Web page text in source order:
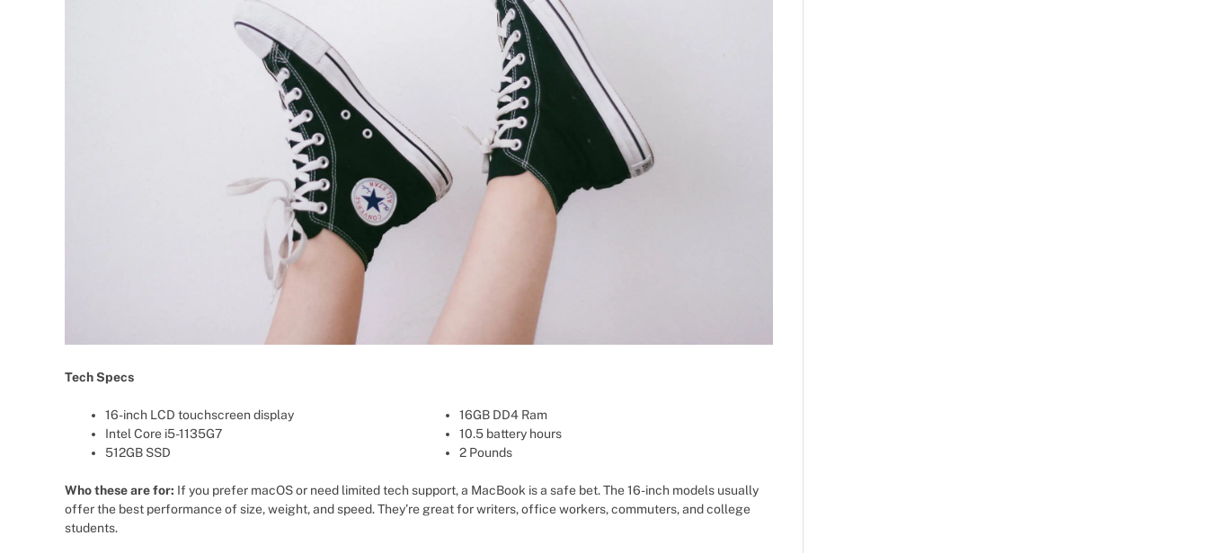
Tech Specs
16-inch LCD touchscreen display
Intel Core i5-1135G7
512GB SSD
16GB DD4 Ram
10.5 battery hours
2 Pounds
Who these are for: If you prefer macOS or need limited tech support, a MacBook is a safe bet. The 16-inch models usually
offer the best performance of size, weight, and speed. They’re great for writers, office workers, commuters, and college
students.